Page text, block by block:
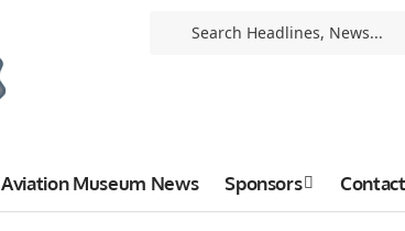
Aviation Museum News Sponsors